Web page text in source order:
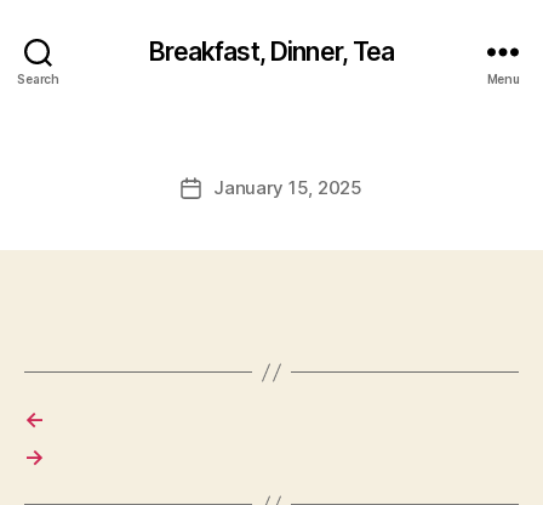
Search
Breakfast, Dinner, Tea
Menu
PostJanuary 15, 2025
←
→